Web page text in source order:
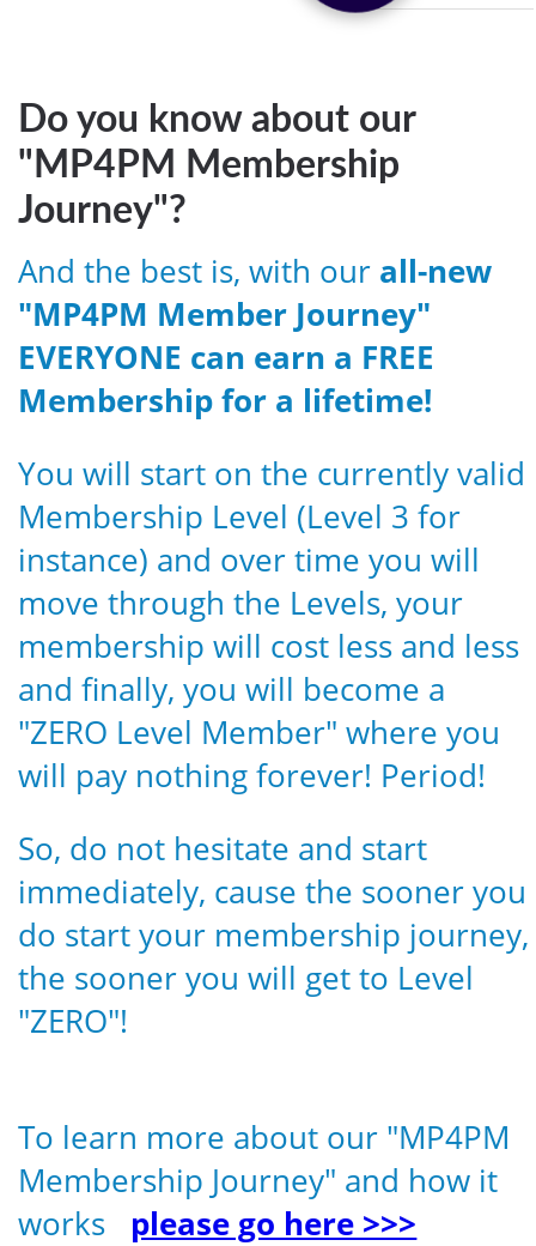
Do you know about our
"MP4PM Membership
Journey"?
And the best is, with our all-new
"MP4PM Member Journey"
EVERYONE can earn a FREE
Membership for a lifetime!
You will start on the currently valid
Membership Level (Level 3 for
instance) and over time you will
move through the Levels, your
membership will cost less and less
and finally, you will become a
"ZERO Level Member" where you
will pay nothing forever! Period!
So, do not hesitate and start
immediately, cause the sooner you
do start your membership journey,
the sooner you will get to Level
"ZERO"!
To learn more about our "MP4PM
Membership Journey" and how it
works please go here >>>